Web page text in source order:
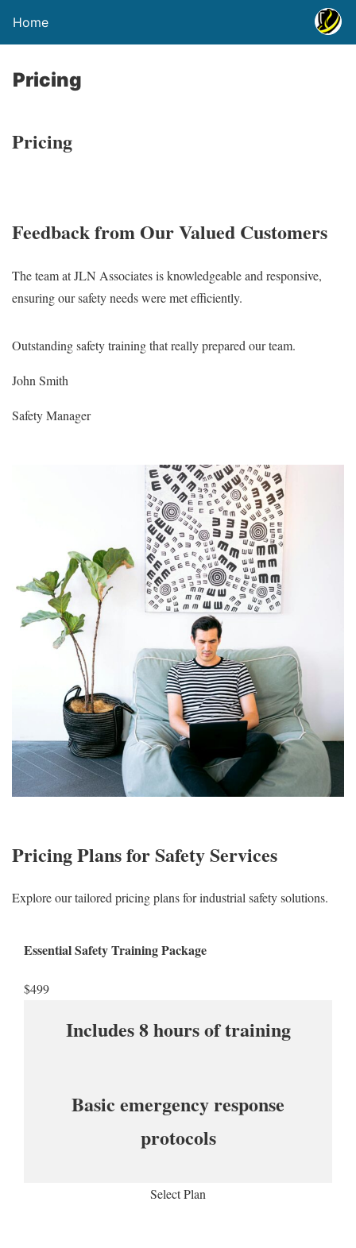
Home
Pricing
Pricing
Feedback from Our Valued Customers
The team at JLN Associates is knowledgeable and responsive,
ensuring our safety needs were met efficiently.
Outstanding safety training that really prepared our team.
John Smith
Safety Manager
Pricing Plans for Safety Services
Explore our tailored pricing plans for industrial safety solutions.
Essential Safety Training Package
$499​
Includes 8 hours of training
Basic emergency response
protocols
Select Plan